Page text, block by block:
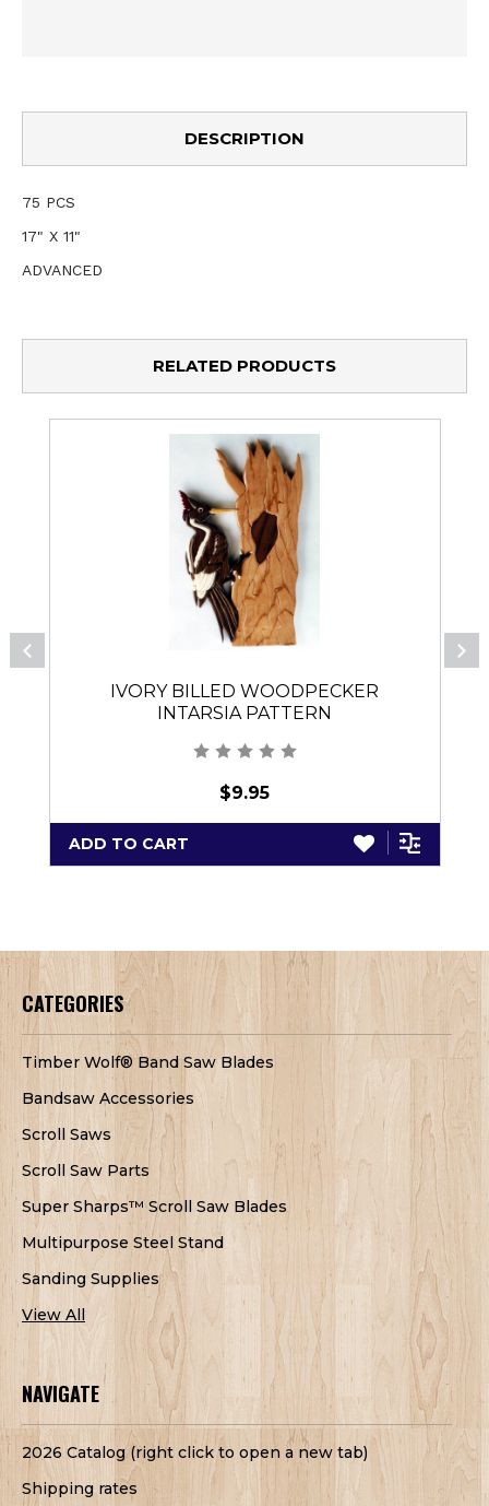
DESCRIPTION
75 PCS
17" X 11"
ADVANCED
RELATED PRODUCTS
IVORY BILLED WOODPECKER
INTARSIA PATTERN
$9.95
ADD TO CART
CATEGORIES
Timber Wolf® Band Saw Blades
Bandsaw Accessories
Scroll Saws
Scroll Saw Parts
Super Sharps™ Scroll Saw Blades
Multipurpose Steel Stand
Sanding Supplies
View All
NAVIGATE
2026 Catalog (right click to open a new tab)
Shipping rates